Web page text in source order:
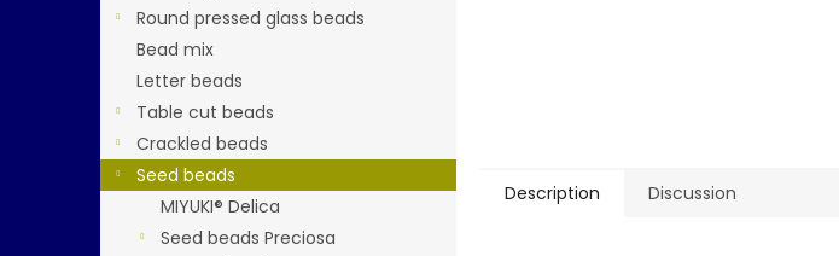
Round pressed glass beads
Bead mix
Letter beads
Table cut beads
Crackled beads
Seed beads
MIYUKI® Delica
Seed beads Preciosa
Description Discussion